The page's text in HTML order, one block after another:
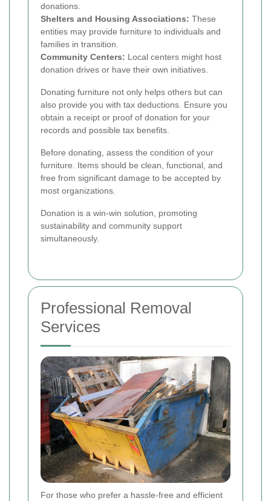
donations.
Shelters and Housing Associations: These
entities may provide furniture to individuals and
families in transition.
Community Centers: Local centers might host
donation drives or have their own initiatives.
Donating furniture not only helps others but can
also provide you with tax deductions. Ensure you
obtain a receipt or proof of donation for your
records and possible tax benefits.
Before donating, assess the condition of your
furniture. Items should be clean, functional, and
free from significant damage to be accepted by
most organizations.
Donation is a win-win solution, promoting
sustainability and community support
simultaneously.
Professional Removal
Services
For those who prefer a hassle-free and efficient